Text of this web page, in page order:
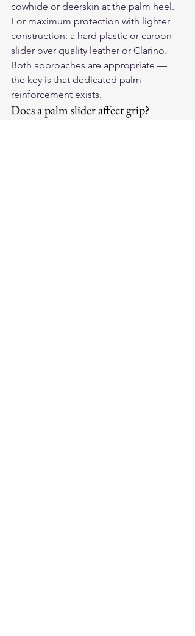
cowhide or deerskin at the palm heel.
For maximum protection with lighter
construction: a hard plastic or carbon
slider over quality leather or Clarino.
Both approaches are appropriate —
the key is that dedicated palm
reinforcement exists.
Does a palm slider affect grip?